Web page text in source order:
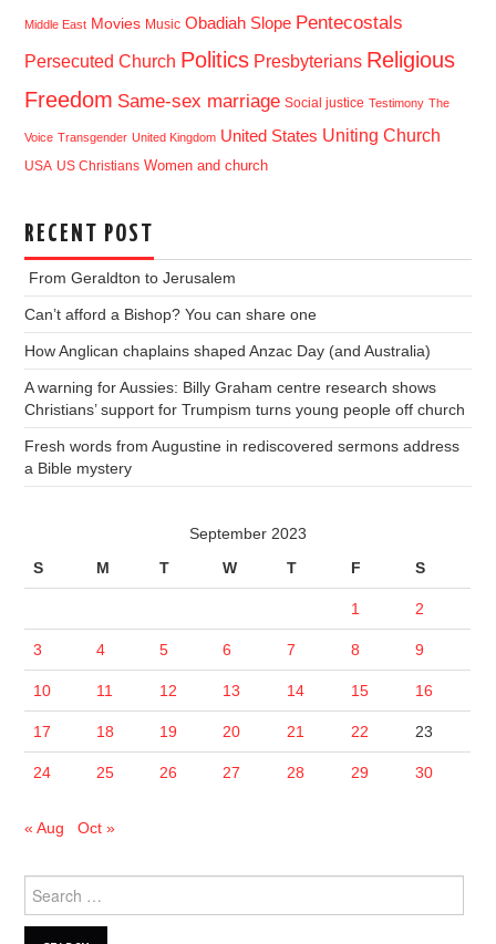
Middle East Movies Music Obadiah Slope Pentecostals
Persecuted Church Politics Presbyterians Religious
Freedom Same-sex marriage Social justice Testimony The
Voice Transgender United Kingdom United States Uniting Church
USA US Christians Women and church
RECENT POST
From Geraldton to Jerusalem
Can’t afford a Bishop? You can share one
How Anglican chaplains shaped Anzac Day (and Australia)
A warning for Aussies: Billy Graham centre research shows
Christians’ support for Trumpism turns young people off church
Fresh words from Augustine in rediscovered sermons address
a Bible mystery
September 2023
S
M T W T F S
1 2
3 4 5 6 7 8 9
10 11 12 13 14 15 16
17 18 19 20 21 22 23
24 25 26 27 28 29 30
« Aug Oct »
for: